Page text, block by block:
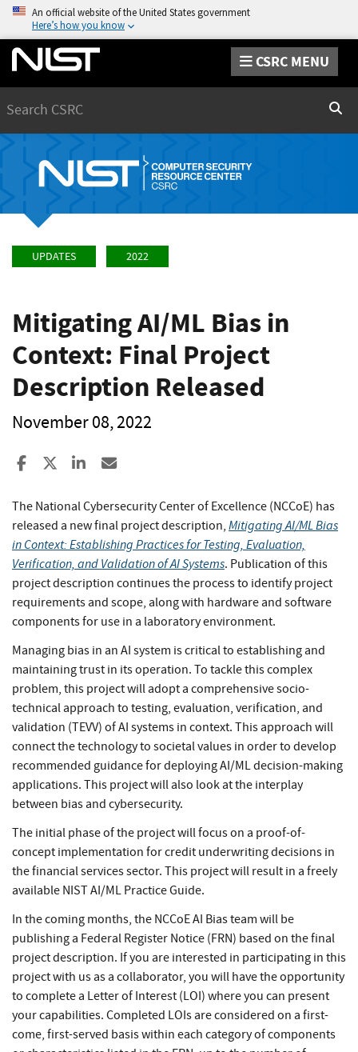
An official website of the United States government
Here’s how you know
CSRC MENU
UPDATES 2022
Mitigating AI/ML Bias in
Context: Final Project
Description Released
November 08, 2022
Share to Facebook
Share to XShare to LinkedIn
The National Cybersecurity Center of Excellence (NCCoE) has
released a new final project description, Mitigating AI/ML Bias
in Context: Establishing Practices for Testing, Evaluation,
Verification, and Validation of AI Systems. Publication of this
project description continues the process to identify project
requirements and scope, along with hardware and software
components for use in a laboratory environment.
Managing bias in an AI system is critical to establishing and
maintaining trust in its operation. To tackle this complex
problem, this project will adopt a comprehensive socio-
technical approach to testing, evaluation, verification, and
validation (TEVV) of AI systems in context. This approach will
connect the technology to societal values in order to develop
recommended guidance for deploying AI/ML decision-making
applications. This project will also look at the interplay
between bias and cybersecurity.
The initial phase of the project will focus on a proof-of-
concept implementation for credit underwriting decisions in
the financial services sector. This project will result in a freely
available NIST AI/ML Practice Guide.
In the coming months, the NCCoE AI Bias team will be
publishing a Federal Register Notice (FRN) based on the final
project description. If you are interested in participating in this
project with us as a collaborator, you will have the opportunity
to complete a Letter of Interest (LOI) where you can present
your capabilities. Completed LOIs are considered on a first-
come, first-served basis within each category of components